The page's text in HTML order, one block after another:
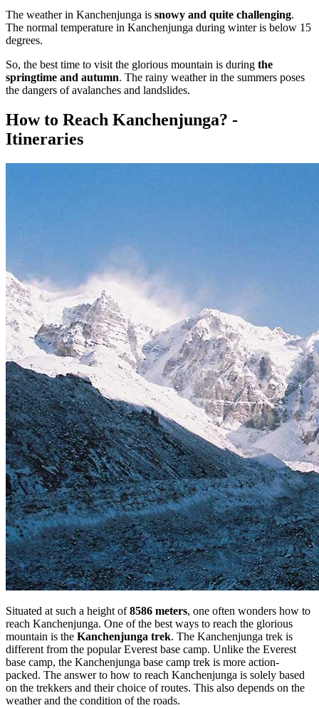
The weather in Kanchenjunga is snowy and quite challenging.
The normal temperature in Kanchenjunga during winter is below 15
degrees.
So, the best time to visit the glorious mountain is during the
springtime and autumn. The rainy weather in the summers poses
the dangers of avalanches and landslides.
How to Reach Kanchenjunga? -
Itineraries
Situated at such a height of8586 meters, one often wonders how to
reach Kanchenjunga. One of the best ways to reach the glorious
mountain is the Kanchenjunga trek. The Kanchenjunga trek is
different from the popular Everest base camp. Unlike the Everest
base camp, the Kanchenjunga base camp trek is more action-
packed. The answer to how to reach Kanchenjunga is solely based
on the trekkers and their choice of routes. This also depends on the
weather and the condition of the roads.